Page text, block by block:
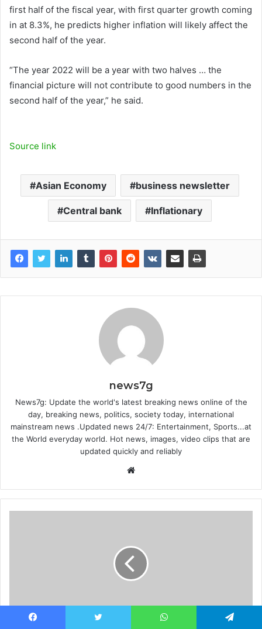
first half of the fiscal year, with first quarter growth coming
in at 8.3%, he predicts higher inflation will likely affect the
second half of the year.
“The year 2022 will be a year with two halves … the
financial picture will not contribute to good numbers in the
second half of the year,” he said.
Source link
Asian Economy business newsletter
Central bank Inflationary
news7g
News7g: Update the world's latest breaking news online of the
day, breaking news, politics, society today, international
mainstream news .Updated news 24/7: Entertainment, Sports...at
the World everyday world. Hot news, images, video clips that are
updated quickly and reliably
Website